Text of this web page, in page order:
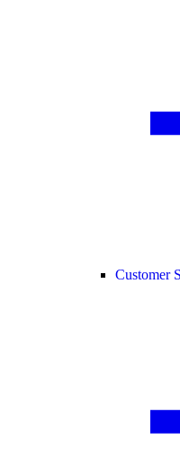
Customer